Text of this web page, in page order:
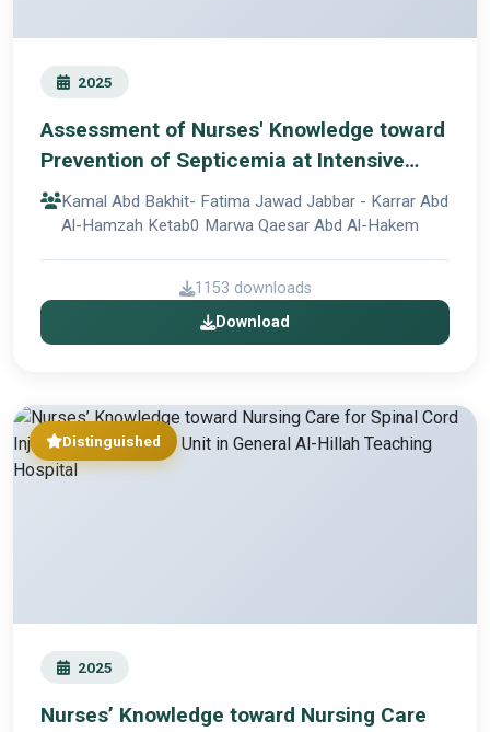
2025
Assessment of Nurses' Knowledge toward
Prevention of Septicemia at Intensive
Care Units in Al-Hillah Teaching Hospitals
Kamal Abd Bakhit- Fatima Jawad Jabbar - Karrar Abd
Al-Hamzah Ketab0 Marwa Qaesar Abd Al-Hakem
1153 downloads
Download
Distinguished
2025
Nurses’ Knowledge toward Nursing Care